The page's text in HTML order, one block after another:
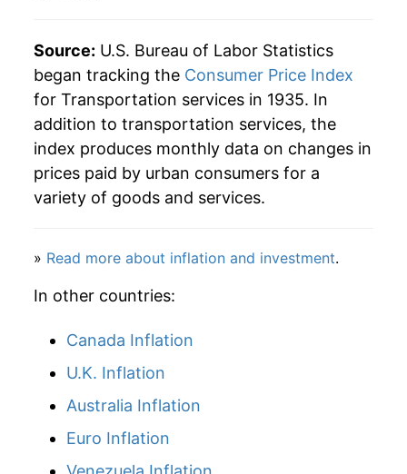
$86.19 3.14%
1984 $91.13 5.73%
1985 $95.65 4.96%
1986 $101.14
1988 $111.33 5.02%
1990 $125.36
1992 $135.36
Source: U.S. Bureau of Labor Statistics
began tracking the Consumer Price Index
for Transportation services in 1935. In
addition to transportation services, the
index produces monthly data on changes in
prices paid by urban consumers for a
variety of goods and services.
» Read more about inflation and investment.
In other countries:
Canada Inflation
U.K. Inflation
Australia Inflation
Euro Inflation